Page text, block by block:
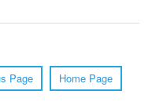
Page Home Page